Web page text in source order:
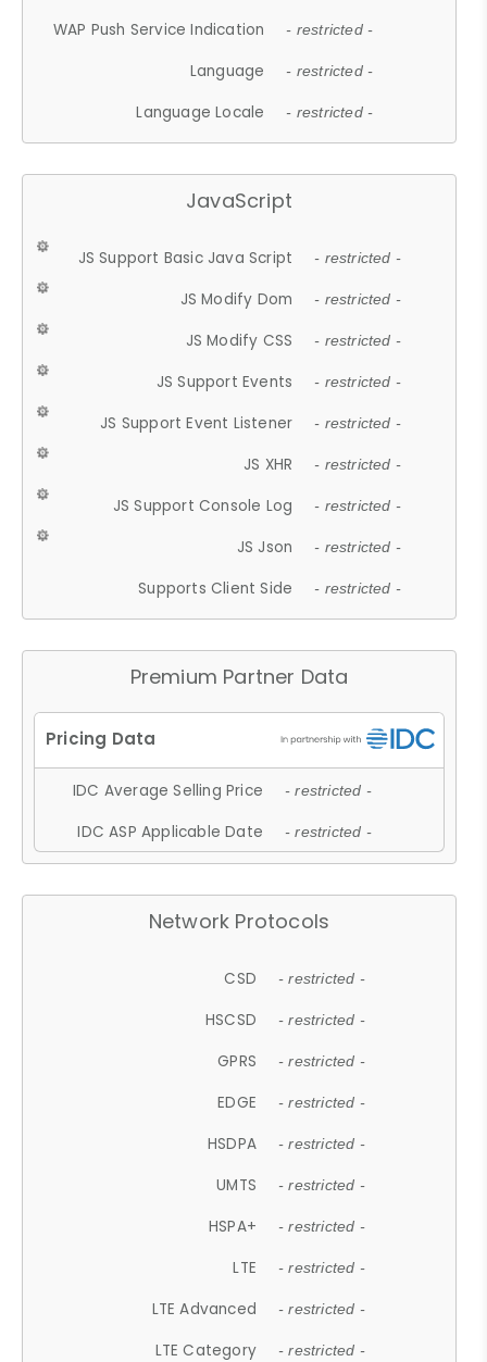
WAP Push Service Indication - restricted -
Language - restricted -
Language Locale - restricted -
JavaScript
JS Support Basic Java Script - restricted -
JS Modify Dom - restricted -
JS Modify CSS - restricted -
JS Support Events - restricted -
JS Support Event Listener - restricted -
JS XHR - restricted -
JS Support Console Log - restricted -
JS Json - restricted -
Supports Client Side - restricted -
Premium Partner Data
IDC Average Selling Price - restricted -
IDC ASP Applicable Date - restricted -
Network Protocols
CSD - restricted -
HSCSD - restricted -
GPRS - restricted -
EDGE - restricted -
HSDPA - restricted -
UMTS - restricted -
HSPA+ - restricted -
LTE - restricted -
LTE Advanced - restricted -
LTE Category - restricted -